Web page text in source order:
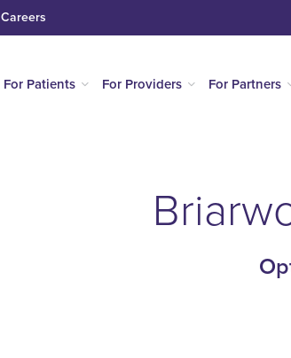
Careers
For Patients For Providers For Partners